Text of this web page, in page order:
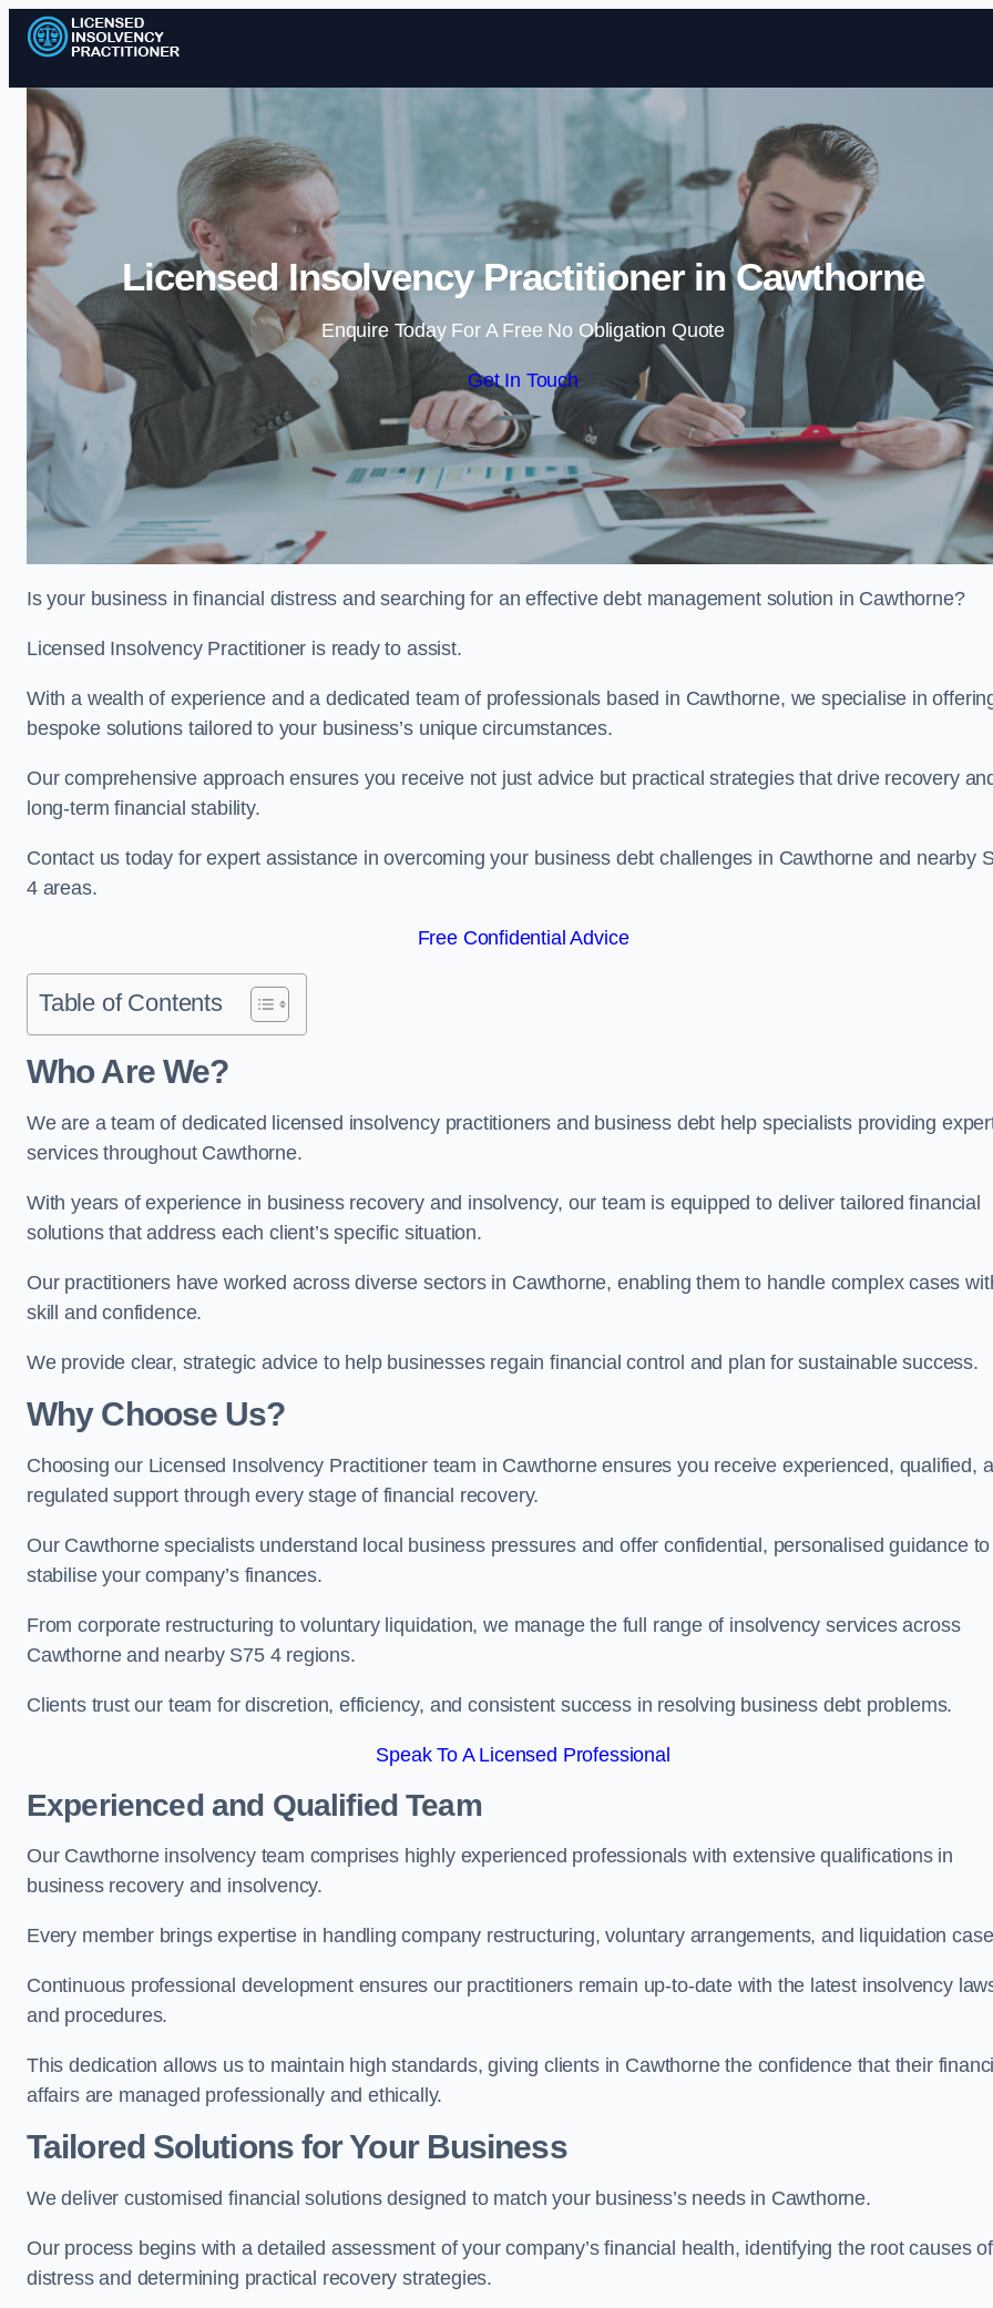
Skip to content
Licensed Insolvency Practitioner in Cawthorne
Enquire Today For A Free No Obligation Quote
Get In Touch
Is your business in financial distress and searching for an effective debt management solution in Cawthorne?
Licensed Insolvency Practitioner is ready to assist.
With a wealth of experience and a dedicated team of professionals based in Cawthorne, we specialise in
bespoke solutions tailored to your business’s unique circumstances.
Our comprehensive approach ensures you receive not just advice but practical strategies that drive recovery
long-term financial stability.
Contact us today for expert assistance in overcoming your business debt challenges in Cawthorne and nearby
4 areas.
Free Confidential Advice
Table of Contents
Who Are We?
We are a team of dedicated licensed insolvency practitioners and business debt help specialists providing
services throughout Cawthorne.
With years of experience in business recovery and insolvency, our team is equipped to deliver tailored financial
solutions that address each client’s specific situation.
Our practitioners have worked across diverse sectors in Cawthorne, enabling them to handle complex cases
skill and confidence.
We provide clear, strategic advice to help businesses regain financial control and plan for sustainable success.
Why Choose Us?
Choosing our Licensed Insolvency Practitioner team in Cawthorne ensures you receive experienced, qualified,
regulated support through every stage of financial recovery.
Our Cawthorne specialists understand local business pressures and offer confidential, personalised guidance to
stabilise your company’s finances.
From corporate restructuring to voluntary liquidation, we manage the full range of insolvency services across
Cawthorne and nearby S75 4 regions.
Clients trust our team for discretion, efficiency, and consistent success in resolving business debt problems.
Speak To A Licensed Professional
Experienced and Qualified Team
Our Cawthorne insolvency team comprises highly experienced professionals with extensive qualifications in
business recovery and insolvency.
Every member brings expertise in handling company restructuring, voluntary arrangements, and liquidation
Continuous professional development ensures our practitioners remain up-to-date with the latest insolvency
and procedures.
This dedication allows us to maintain high standards, giving clients in Cawthorne the confidence that their
affairs are managed professionally and ethically.
Tailored Solutions for Your Business
We deliver customised financial solutions designed to match your business’s needs in Cawthorne.
Our process begins with a detailed assessment of your company’s financial health, identifying the root causes of
distress and determining practical recovery strategies.